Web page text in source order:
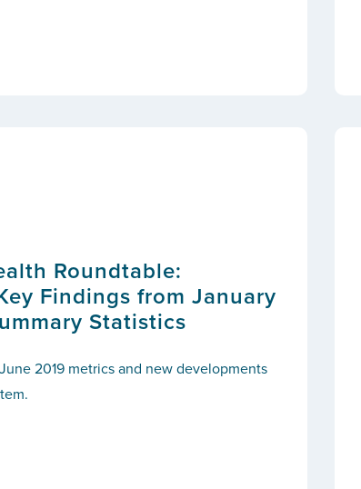
Roundtable:
Findings from January
Statistics
2019 metrics and new developments